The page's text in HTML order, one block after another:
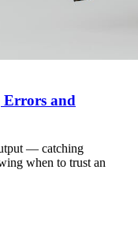
Errors and
— catching
when to trust an